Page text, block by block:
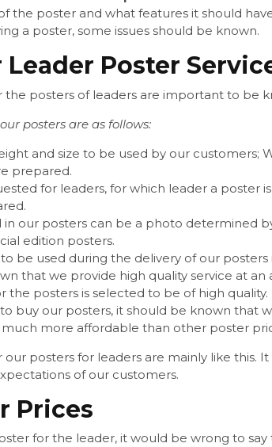
the poster and what features it should
a poster, some issues should be known.
Poster
the posters of leaders are important to be
posters are as follows:
and size to be used by our customers;
prepared.
for leaders, for which leader a
our posters can be a photo determined
edition posters.
be used during the delivery of our
that we provide high quality service at an
the posters is selected to be of high
buy our posters, it should be known that
more affordable than other poster
our posters for leaders are mainly like
of our customers.
Prices
for the leader, it would be wrong to